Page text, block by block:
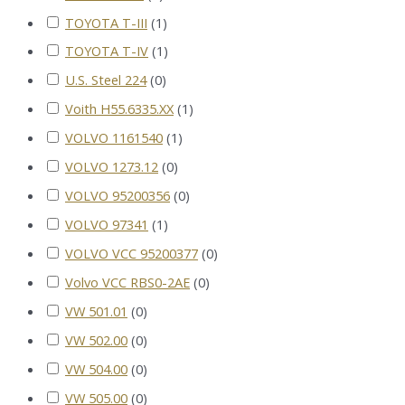
TOYOTA T-III (1 )
TOYOTA T-IV (1 )
U.S. Steel 224 (0)
Voith H55.6335.XX (1 )
VOLVO 1161540 (1 )
VOLVO 1273.12 (0)
VOLVO 95200356 (0)
VOLVO 97341 (1 )
VOLVO VCC 95200377 (0)
Volvo VCC RBS0-2AE (0)
VW 501.01 (0)
VW 502.00 (0)
VW 504.00 (0)
VW 505.00 (0)